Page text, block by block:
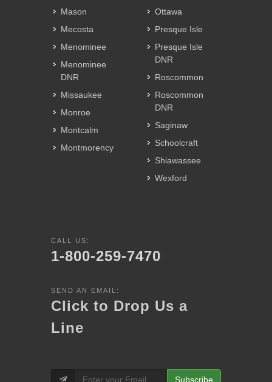
Mason
Mecosta
Menominee
Menominee
DNR
Missaukee
Monroe
Montcalm
Montmorency
Ottawa
Presque Isle
Presque Isle
DNR
Roscommon
Roscommon
DNR
Saginaw
Schoolcraft
Shiawassee
Wexford
CALL US:
1-800-259-7470
SEND AN EMAIL:
Click to Drop Us a
Line
Subscribe